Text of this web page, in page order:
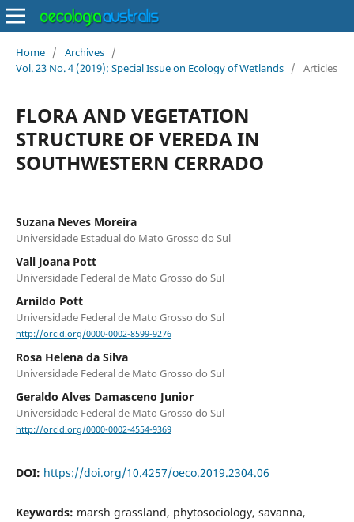
Home / Archives /
Vol. 23 No. 4 (2019): Special Issue on Ecology of Wetlands / Articles
FLORA AND VEGETATION
STRUCTURE OF VEREDA IN
SOUTHWESTERN CERRADO
Suzana Neves Moreira
Universidade Estadual do Mato Grosso do Sul
Vali Joana Pott
Universidade Federal de Mato Grosso do Sul
Arnildo Pott
Universidade Federal de Mato Grosso do Sul
http://orcid.org/0000-0002-8599-9276
Rosa Helena da Silva
Universidade Federal de Mato Grosso do Sul
Geraldo Alves Damasceno Junior
Universidade Federal de Mato Grosso do Sul
http://orcid.org/0000-0002-4554-9369
DOI: https://doi.org/10.4257/oeco.2019.2304.06
Keywords: marsh grassland, phytosociology, savanna,